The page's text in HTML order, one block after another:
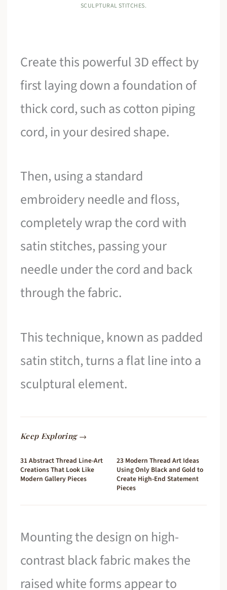
SCULPTURAL STITCHES.
Create this powerful 3D effect by
first laying down a foundation of
thick cord, such as cotton piping
cord, in your desired shape.
Then, using a standard
embroidery needle and floss,
completely wrap the cord with
satin stitches, passing your
needle under the cord and back
through the fabric.
This technique, known as padded
satin stitch, turns a flat line into a
sculptural element.
Keep Exploring →
31 Abstract Thread Line-Art
Creations That Look Like
Modern Gallery Pieces
23 Modern Thread Art Ideas
Using Only Black and Gold to
Create High-End Statement
Pieces
Mounting the design on high-
contrast black fabric makes the
raised white forms appear to